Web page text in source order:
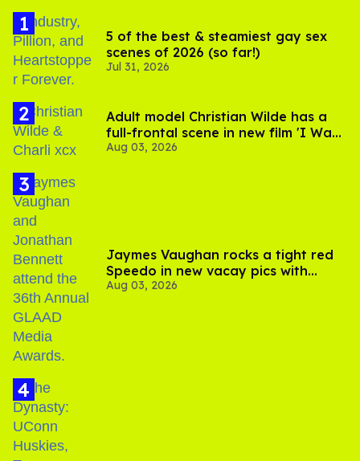
5 of the best & steamiest gay sex
scenes of 2026 (so far!)
Jul 31, 2026
Adult model Christian Wilde has a
full-frontal scene in new film 'I Want
Your Sex'
Aug 03, 2026
Jaymes Vaughan rocks a tight red
Speedo in new vacay pics with
Jonathan Bennett
Aug 03, 2026